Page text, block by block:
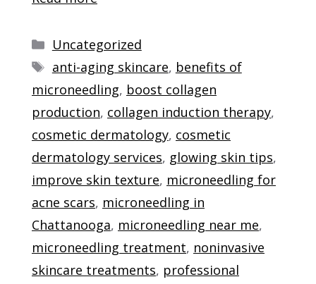
Categories
Uncategorized
Tags
anti-aging skincare, benefits of
microneedling, boost collagen
production, collagen induction therapy,
cosmetic dermatology, cosmetic
dermatology services, glowing skin tips,
improve skin texture, microneedling for
acne scars, microneedling in
Chattanooga, microneedling near me,
microneedling treatment, noninvasive
skincare treatments, professional